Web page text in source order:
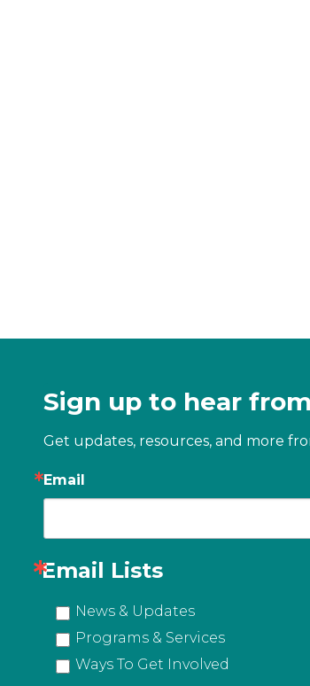
Sign up to hear
Get updates, resources, and more
Email
Email Lists
News & Updates
Programs & Services
Ways To Get Involved